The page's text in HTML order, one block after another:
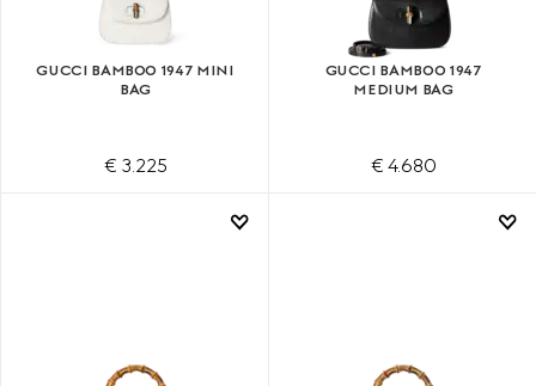
GUCCI BAMBOO 1947 MINI
BAG
€ 3.225
GUCCI BAMBOO 1947
MEDIUM BAG
€ 4.680